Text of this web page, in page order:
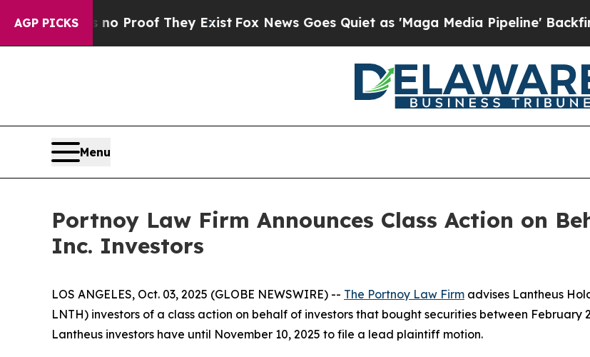
AGP PICKS
Offers no Proof They ExistFox News Goes Quiet as 'Maga Media Pipeline' Backfires
Menu
Portnoy Law Firm Announces Class Action on
Inc. Investors
LOS ANGELES, Oct. 03, 2025 (GLOBE NEWSWIRE) -- The Portnoy Law Firm advises Lantheus
LNTH) investors of a class action on behalf of investors that bought securities between February
Lantheus investors have until November 10, 2025 to file a lead plaintiff motion.